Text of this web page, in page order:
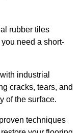
rubber tiles
need a short-
industrial
cracks, tears, and
of the surface.
techniques